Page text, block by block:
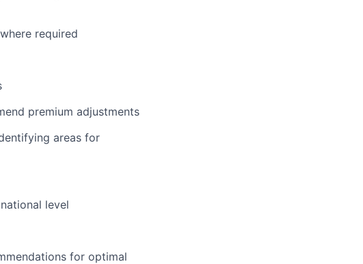
required
premium adjustments
areas for
level
for optimal